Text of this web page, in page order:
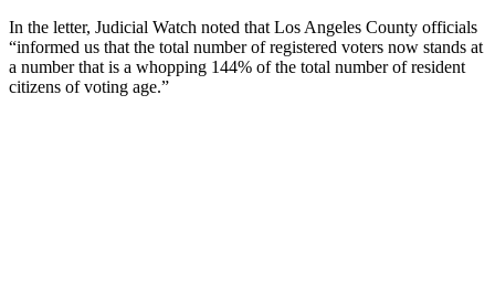
In the letter, Judicial Watch noted that Los Angeles County officials
“informed us that the total number of registered voters now stands at
a number that is a whopping 144% of the total number of resident
citizens of voting age.”